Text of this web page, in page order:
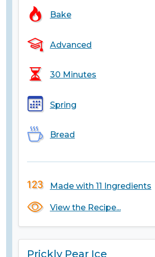
Bake
Advanced
30 Minutes
Spring
Bread
Made with 11 Ingredients
View the Recipe...
Prickly Pear Ice